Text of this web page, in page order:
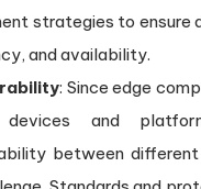
strategies to ensure
and availability.
: Since edge
devices and
between